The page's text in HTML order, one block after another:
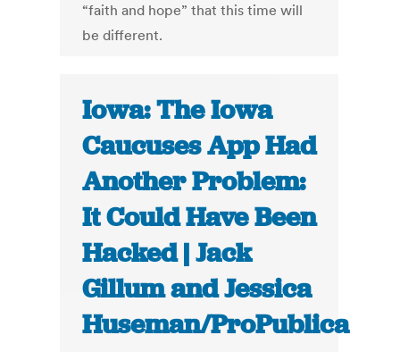
“faith and hope” that this time will
be different.
Iowa: The Iowa
Caucuses App Had
Another Problem:
It Could Have Been
Hacked | Jack
Gillum and Jessica
Huseman/ProPublica